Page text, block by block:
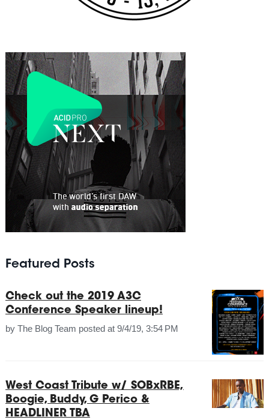
Featured Posts
Check out the 2019 A3C
Conference Speaker lineup!
by The Blog Team posted at 9/4/19, 3:54 PM
West Coast Tribute w/ SOBxRBE,
Boogie, Buddy, G Perico &
HEADLINER TBA